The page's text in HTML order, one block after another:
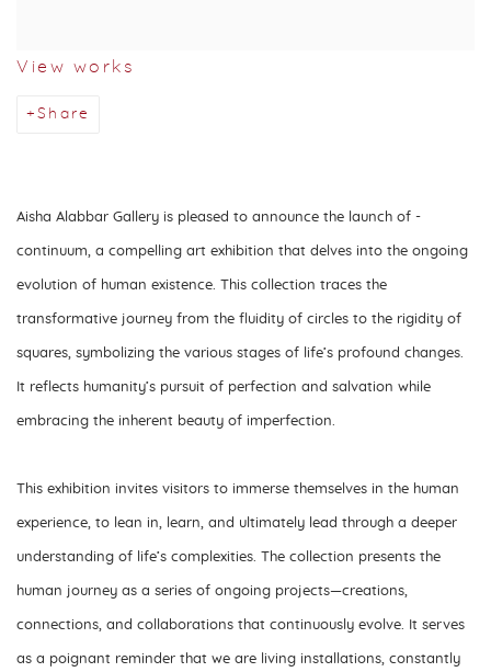
View works
Share
Aisha Alabbar Gallery is pleased to announce the launch of -
continuum, a compelling art exhibition that delves into the ongoing
evolution of human existence. This collection traces the
transformative journey from the fluidity of circles to the rigidity of
squares, symbolizing the various stages of life’s profound changes.
It reflects humanity’s pursuit of perfection and salvation while
embracing the inherent beauty of imperfection.
This exhibition invites visitors to immerse themselves in the human
experience, to lean in, learn, and ultimately lead through a deeper
understanding of life’s complexities. The collection presents the
human journey as a series of ongoing projects—creations,
connections, and collaborations that continuously evolve. It serves
as a poignant reminder that we are living installations, constantly